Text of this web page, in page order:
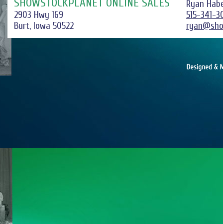
SHOWSTOCKPLANET ONLINE SALES
2903 Hwy 169
Burt, Iowa 50522
Ryan
515-341-